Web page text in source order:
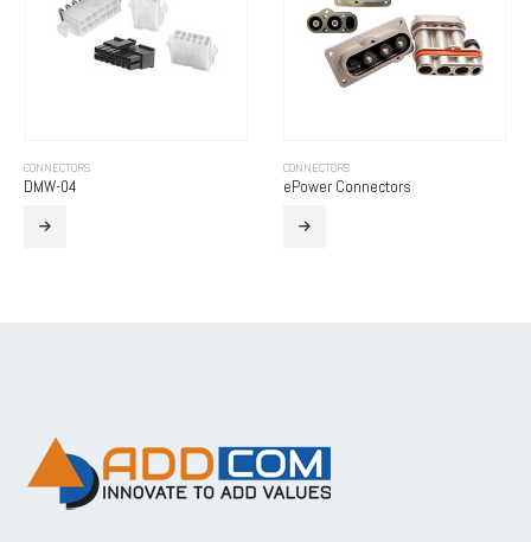
CONNECTORS
DMW-04
CONNECTORS
ePower Connectors